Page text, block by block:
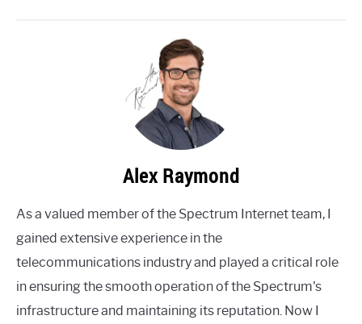
Alex Raymond
As a valued member of the Spectrum Internet team, I
gained extensive experience in the
telecommunications industry and played a critical role
in ensuring the smooth operation of the Spectrum's
infrastructure and maintaining its reputation. Now I